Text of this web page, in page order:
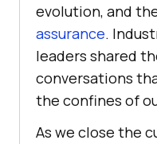
evolution, and
assurance.
leaders shared
conversations
the confines of
As we close the